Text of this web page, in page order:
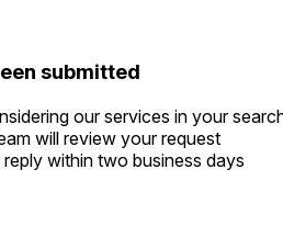
submitted
our services in your
will review your request
within two business days